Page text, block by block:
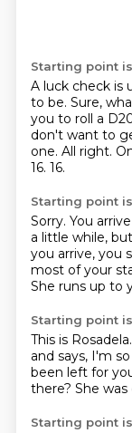
Starting point
A luck check is
to be. Sure,
you to roll a
don't want to
one. All right.
16. 16.
Starting point is
Sorry. You
a little while,
you arrive, you
most of your
She runs up to
Starting point is
This is Rosadela.
and says, I'm
been left for
there? She
Starting point is